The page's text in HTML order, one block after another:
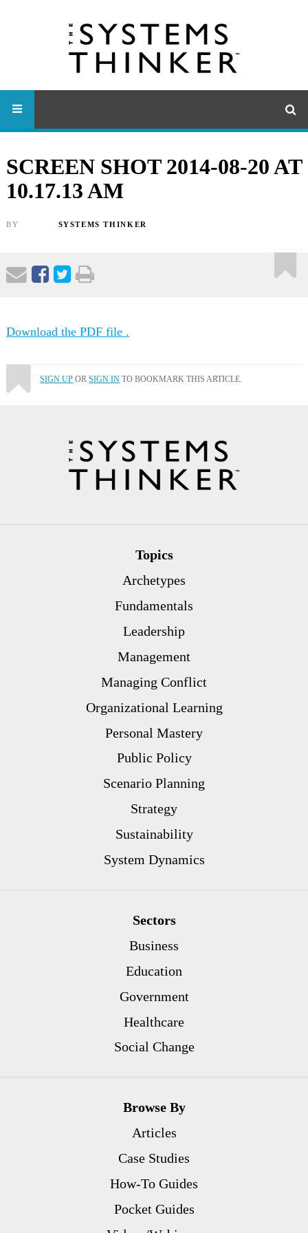
SCREEN SHOT 2014-08-20 AT
10.17.13 AM
BY SYSTEMS THINKER
Download the PDF file .
SIGN UP ORSIGN IN TO BOOKMARK THIS ARTICLE.
Topics
Archetypes
Fundamentals
Leadership
Management
Managing Conflict
Organizational Learning
Personal Mastery
Public Policy
Scenario Planning
Strategy
Sustainability
System Dynamics
Sectors
Business
Education
Government
Healthcare
Social Change
Browse By
Articles
Case Studies
How-To Guides
Pocket Guides